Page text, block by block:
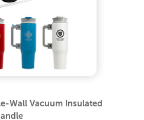
Wall Vacuum Insulated